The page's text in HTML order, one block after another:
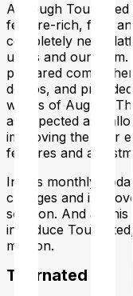
Although Tournated
feature-rich, fast,
completely new
users and our team.
prepared
demos, and
weeks of August.
as expected and
improving the user
features and
In this monthly
changes and
solution. And as
introduce
mission.
Tournated